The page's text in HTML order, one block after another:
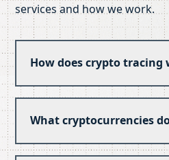
services and how we work.
How does crypto tracing
We follow the blockchain
and wallets. Our analysts
patterns, timing, and
What cryptocurrencies
Bitcoin, Ethereum, and